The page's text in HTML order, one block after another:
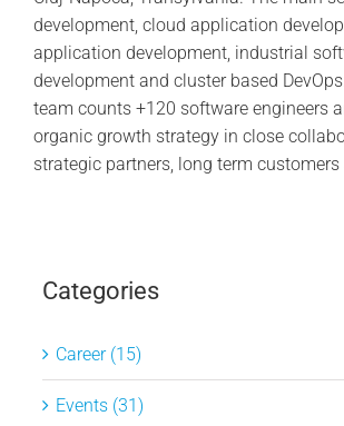
development, cloud application
application development, industrial
development and cluster based
team counts +120 software engineers
organic growth strategy in close
strategic partners, long term
Categories
Career (15)
Events (31)